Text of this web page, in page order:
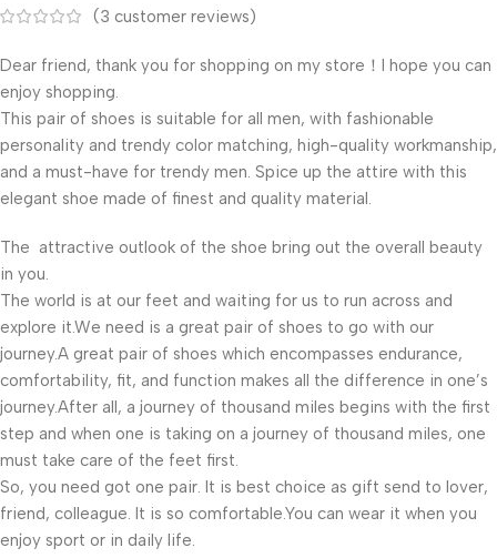
(3 customer reviews)
Dear friend, thank you for shopping on my store！I hope you can
enjoy shopping.
This pair of shoes is suitable for all men, with fashionable
personality and trendy color matching, high-quality workmanship,
and a must-have for trendy men. Spice up the attire with this
elegant shoe made of finest and quality material.
The attractive outlook of the shoe bring out the overall beauty
in you.
The world is at our feet and waiting for us to run across and
explore it.We need is a great pair of shoes to go with our
journey.A great pair of shoes which encompasses endurance,
comfortability, fit, and function makes all the difference in one’s
journey.After all, a journey of thousand miles begins with the first
step and when one is taking on a journey of thousand miles, one
must take care of the feet first.
So, you need got one pair. It is best choice as gift send to lover,
friend, colleague. It is so comfortable.You can wear it when you
enjoy sport or in daily life.